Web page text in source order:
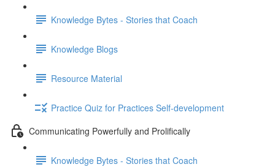
Knowledge Bytes - Stories that Coach
Knowledge Blogs
Resource Material
Practice Quiz for Practices Self-development
Communicating Powerfully and Prolifically
Knowledge Bytes - Stories that Coach